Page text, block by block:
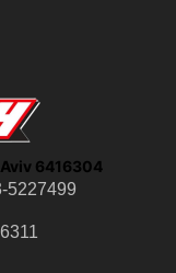
Aviv 6416304
5227499